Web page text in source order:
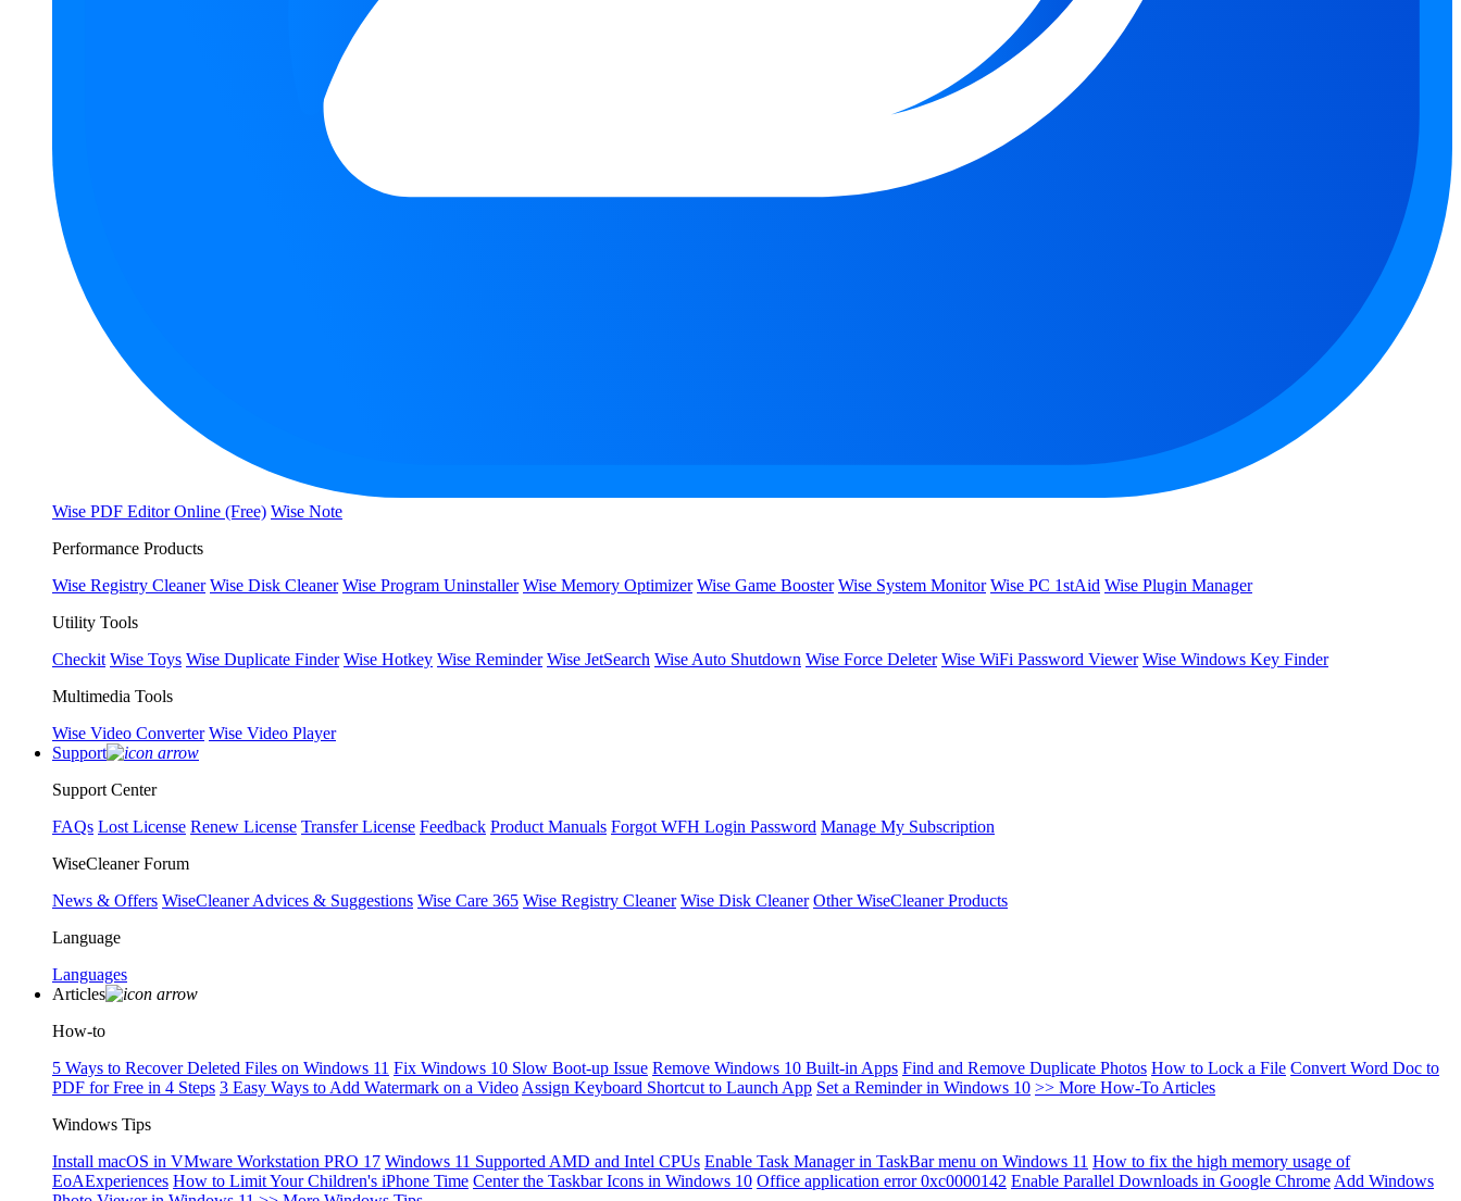
Wise PDF Editor Online (Free) Wise Note
Performance Products
Wise Registry Cleaner Wise Disk Cleaner Wise Program Uninstaller Wise Memory Optimizer Wise Game Booster Wise System Monitor Wise PC 1stAid Wise Plugin Manager
Utility Tools
Checkit Wise Toys Wise Duplicate Finder Wise Hotkey Wise Reminder Wise JetSearch Wise Auto Shutdown Wise Force Deleter Wise WiFi Password Viewer Wise Windows Key Finder
Multimedia Tools
Wise Video Converter Wise Video Player
Support
Support Center
FAQs Lost License Renew License Transfer License Feedback Product Manuals Forgot WFH Login Password Manage My Subscription
WiseCleaner Forum
News & Offers WiseCleaner Advices & Suggestions Wise Care 365 Wise Registry Cleaner Wise Disk Cleaner Other WiseCleaner Products
Language
Languages
Articles
How-to
5 Ways to Recover Deleted Files on Windows 11 Fix Windows 10 Slow Boot-up Issue Remove Windows 10 Built-in Apps Find and Remove Duplicate Photos How to Lock a File Convert Word Doc to
PDF for Free in 4 Steps 3 Easy Ways to Add Watermark on a Video Assign Keyboard Shortcut to Launch App Set a Reminder in Windows 10 >> More How-To Articles
Windows Tips
Install macOS in VMware Workstation PRO 17 Windows 11 Supported AMD and Intel CPUs Enable Task Manager in TaskBar menu on Windows 11 How to fix the high memory usage of
EoAExperiences How to Limit Your Children's iPhone Time Center the Taskbar Icons in Windows 10 Office application error 0xc0000142 Enable Parallel Downloads in Google Chrome Add Windows